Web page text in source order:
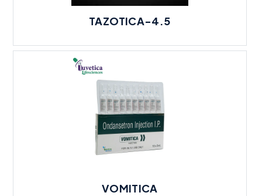
TAZOTICA-4.5
VOMITICA